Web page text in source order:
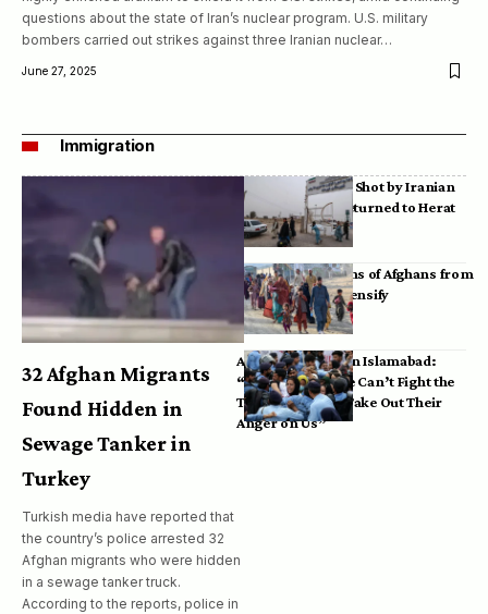
questions about the state of Iran’s nuclear program. U.S. military
bombers carried out strikes against three Iranian nuclear…
June 27, 2025
Immigration
32 Afghan Migrants
Found Hidden in
Sewage Tanker in
Turkey
Turkish media have reported that
the country’s police arrested 32
Afghan migrants who were hidden
in a sewage tanker truck.
According to the reports, police in
Bodies of Afghans Shot by Iranian
Border Guards Returned to Herat
Mass Deportations of Afghans from
Iran, Pakistan Intensify
Afghan Refugees in Islamabad:
“Pakistan’s Police Can’t Fight the
Taliban, So They Take Out Their
Anger on Us”